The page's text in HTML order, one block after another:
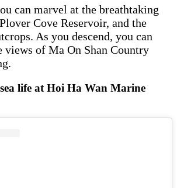
can marvel at the breathtaking
Cove Reservoir, and the
As you descend, you can
views of Ma On Shan Country
life at Hoi Ha Wan Marine